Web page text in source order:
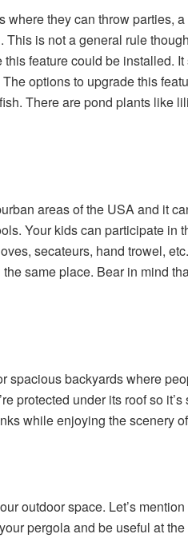
they can throw parties,
is not a general rule
feature could be installed.
options to upgrade this
There are pond plants like
areas of the USA and it
Your kids can participate in
secateurs, hand trowel,
same place. Bear in mind
spacious backyards where
protected under its roof so
while enjoying the scenery
outdoor space. Let’s
pergola and be useful at